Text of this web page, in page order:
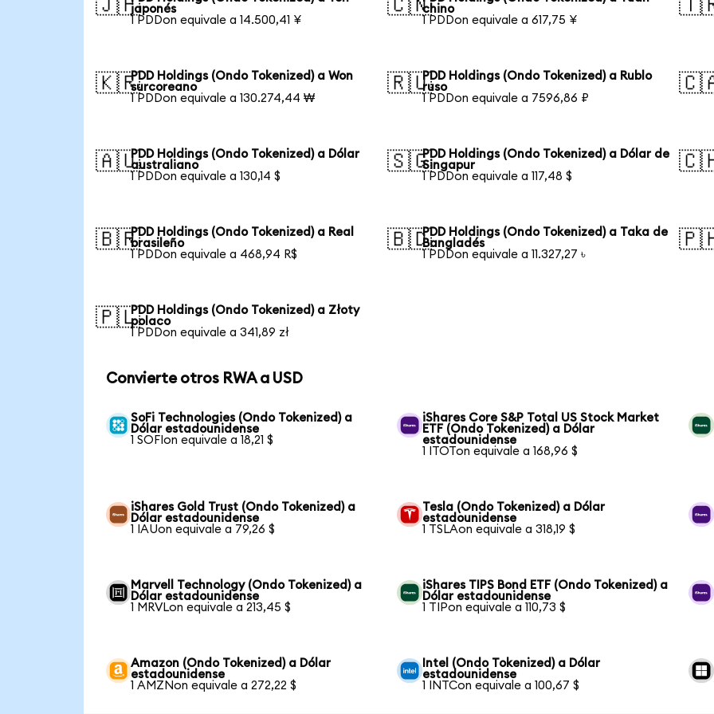
🇯🇵japonés
1 PDDon equivale a 14.500,41 ¥
🇨🇳chino
1 PDDon equivale a 617,75 ¥
🇰🇷PDD Holdings (Ondo Tokenized) a Won
surcoreano
1 PDDon equivale a 130.274,44 ₩
🇷🇺PDD Holdings (Ondo Tokenized) a Rublo
ruso
1 PDDon equivale a 7596,86 ₽
🇦🇺PDD Holdings (Ondo Tokenized) a Dólar
australiano
1 PDDon equivale a 130,14 $
🇸🇬PDD Holdings (Ondo Tokenized) a Dólar de
Singapur
1 PDDon equivale a 117,48 $
🇧🇷PDD Holdings (Ondo Tokenized) a Real
brasileño
1 PDDon equivale a 468,94 R$
🇧🇩PDD Holdings (Ondo Tokenized) a Taka de
Bangladés
1 PDDon equivale a 11.327,27 ৳
🇵🇱PDD Holdings (Ondo Tokenized) a Złoty
polaco
1 PDDon equivale a 341,89 zł
Convierte otros RWA a USD
SoFi Technologies (Ondo Tokenized) a
Dólar estadounidense
1 SOFIon equivale a 18,21 $
iShares Core S&P Total US Stock Market
ETF (Ondo Tokenized) a Dólar
estadounidense
1 ITOTon equivale a 168,96 $
iShares Gold Trust (Ondo Tokenized) a
Dólar estadounidense
1 IAUon equivale a 79,26 $
Tesla (Ondo Tokenized) a Dólar
estadounidense
1 TSLAon equivale a 318,19 $
Marvell Technology (Ondo Tokenized) a
Dólar estadounidense
1 MRVLon equivale a 213,45 $
iShares TIPS Bond ETF (Ondo Tokenized) a
Dólar estadounidense
1 TIPon equivale a 110,73 $
Amazon (Ondo Tokenized) a Dólar
estadounidense
1 AMZNon equivale a 272,22 $
Intel (Ondo Tokenized) a Dólar
estadounidense
1 INTCon equivale a 100,67 $